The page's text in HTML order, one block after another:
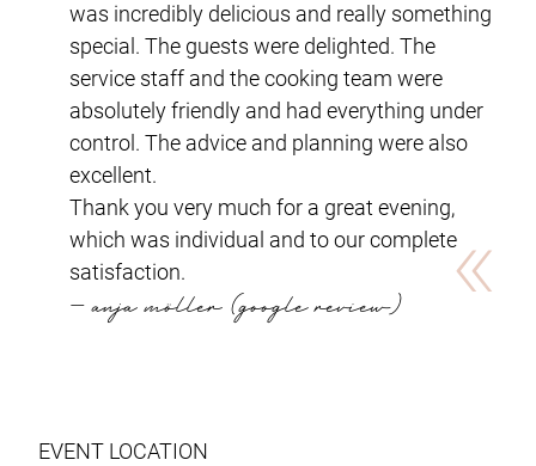
was incredibly delicious and really something
special. The guests were delighted. The
service staff and the cooking team were
absolutely friendly and had everything under
control. The advice and planning were also
excellent.
Thank you very much for a great evening,
which was individual and to our complete
satisfaction.
— anja möller (google review) «
EVENT LOCATION